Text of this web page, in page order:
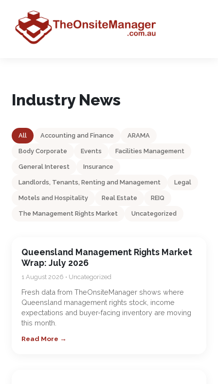
Industry News
All Accounting and Finance ARAMA
Body Corporate Events Facilities Management
General Interest Insurance
Landlords, Tenants, Renting and Management Legal
Motels and Hospitality Real Estate REIQ
The Management Rights Market Uncategorized
Queensland Management Rights Market
Wrap: July 2026
1 August 2026 • Uncategorized
Fresh data from TheOnsiteManager shows where
Queensland management rights stock, income
expectations and buyer-facing inventory are moving
this month.
Read More →